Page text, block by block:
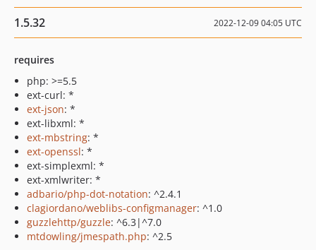
1.5.32 2022-12-09 04:05 UTC
requires
php: >=5.5
ext-curl: *
ext-json: *
ext-libxml: *
ext-mbstring: *
ext-openssl: *
ext-simplexml: *
ext-xmlwriter: *
adbario/php-dot-notation: ^2.4.1
clagiordano/weblibs-configmanager: ^1.0
guzzlehttp/guzzle: ^6.3|^7.0
mtdowling/jmespath.php: ^2.5